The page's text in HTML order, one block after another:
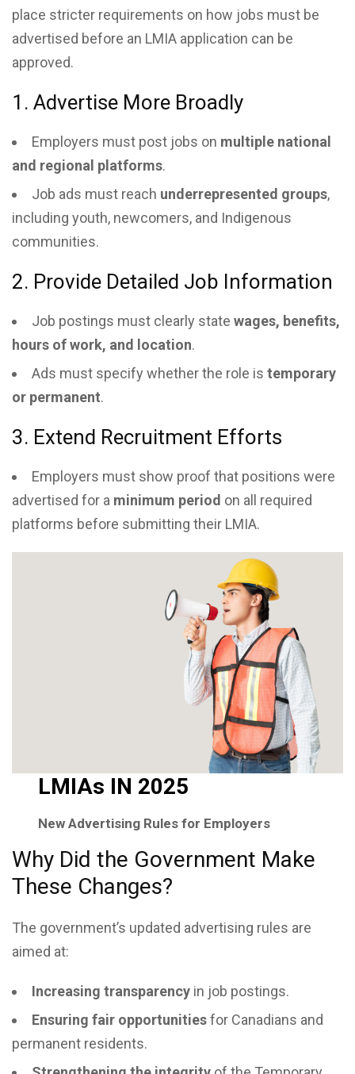
place stricter requirements on how jobs must be
advertised before an LMIA application can be
approved.
1. Advertise More Broadly
Employers must post jobs on multiple national
and regional platforms.
Job ads must reach underrepresented groups,
including youth, newcomers, and Indigenous
communities.
2. Provide Detailed Job Information
Job postings must clearly state wages, benefits,
hours of work, and location.
Ads must specify whether the role is temporary
or permanent.
3. Extend Recruitment Efforts
Employers must show proof that positions were
advertised for a minimum period on all required
platforms before submitting their LMIA.
LMIAs IN 2025
New Advertising Rules for Employers
Why Did the Government Make
These Changes?
The government’s updated advertising rules are
aimed at:
Increasing transparency in job postings.
Ensuring fair opportunitiesfor Canadians and
permanent residents.